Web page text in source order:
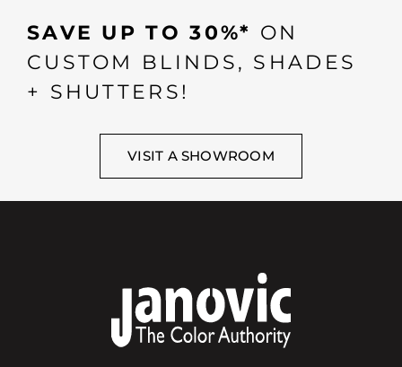
SAVE UP TO 30%* ON
CUSTOM BLINDS, SHADES
+ SHUTTERS!
VISIT A SHOWROOM